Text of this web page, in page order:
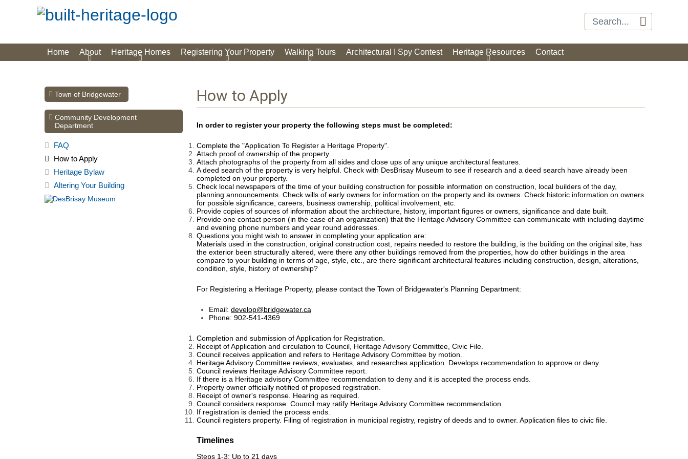

Home About Heritage Homes Registering Your Property Walking Tours Architectural I Spy Contest Heritage Resources Contact
Town of Bridgewater
Community Development
Department
FAQ
How to Apply
Heritage Bylaw
Altering Your Building
How to Apply
In order to register your property the following steps must be completed:
Complete the "Application To Register a Heritage Property".
Attach proof of ownership of the property.
Attach photographs of the property from all sides and close ups of any unique architectural features.
A deed search of the property is very helpful. Check with DesBrisay Museum to see if research and a deed search have already been
completed on your property.
Check local newspapers of the time of your building construction for possible information on construction, local builders of the day,
planning announcements. Check wills of early owners for information on the property and its owners. Check historic information on owners
for possible significance, careers, business ownership, political involvement, etc.
Provide copies of sources of information about the architecture, history, important figures or owners, significance and date built.
Provide one contact person (in the case of an organization) that the Heritage Advisory Committee can communicate with including daytime
and evening phone numbers and year round addresses.
Questions you might wish to answer in completing your application are:
Materials used in the construction, original construction cost, repairs needed to restore the building, is the building on the original site, has
the exterior been structurally altered, were there any other buildings removed from the properties, how do other buildings in the area
compare to your building in terms of age, style, etc., are there significant architectural features including construction, design, alterations,
condition, style, history of ownership?
For Registering a Heritage Property, please contact the Town of Bridgewater's Planning Department:
Email: develop@bridgewater.ca
Phone: 902-541-4369
Completion and submission of Application for Registration.
Receipt of Application and circulation to Council, Heritage Advisory Committee, Civic File.
Council receives application and refers to Heritage Advisory Committee by motion.
Heritage Advisory Committee reviews, evaluates, and researches application. Develops recommendation to approve or deny.
Council reviews Heritage Advisory Committee report.
If there is a Heritage advisory Committee recommendation to deny and it is accepted the process ends.
Property owner officially notified of proposed registration.
Receipt of owner's response. Hearing as required.
Council considers response. Council may ratify Heritage Advisory Committee recommendation.
If registration is denied the process ends.
Council registers property. Filing of registration in municipal registry, registry of deeds and to owner. Application files to civic file.
Timelines
Steps 1-3: Up to 21 days